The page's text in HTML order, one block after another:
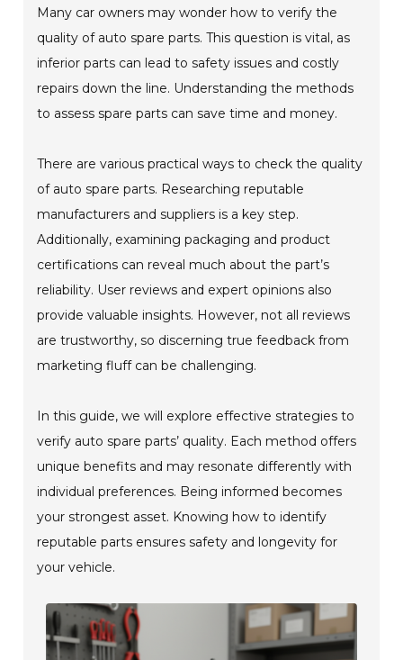
Many car owners may wonder how to verify the
quality of auto spare parts. This question is vital, as
inferior parts can lead to safety issues and costly
repairs down the line. Understanding the methods
to assess spare parts can save time and money.
There are various practical ways to check the quality
of auto spare parts. Researching reputable
manufacturers and suppliers is a key step.
Additionally, examining packaging and product
certifications can reveal much about the part’s
reliability. User reviews and expert opinions also
provide valuable insights. However, not all reviews
are trustworthy, so discerning true feedback from
marketing fluff can be challenging.
In this guide, we will explore effective strategies to
verify auto spare parts’ quality. Each method offers
unique benefits and may resonate differently with
individual preferences. Being informed becomes
your strongest asset. Knowing how to identify
reputable parts ensures safety and longevity for
your vehicle.